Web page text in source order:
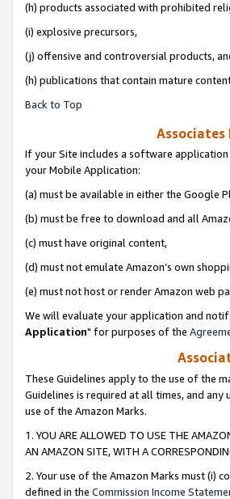
(h) products associated with prohibited
(i) explosive precursors,
(j) offensive and controversial products,
(h) publications that contain mature
Back to Top
If your Site includes a software
your Mobile Application:
(a) must be available in either the Google
(b) must be free to download and all
(c) must have original content,
(d) must not emulate Amazon’s own
(e) must not host or render Amazon web
We will evaluate your application and
Application" for purposes of the
These Guidelines apply to the use of the
Guidelines is required at all times, and
use of the Amazon Marks.
1. YOU ARE ALLOWED TO USE THE
AN AMAZON SITE, WITH A
2. Your use of the Amazon Marks must (i)
defined in the Commission Income